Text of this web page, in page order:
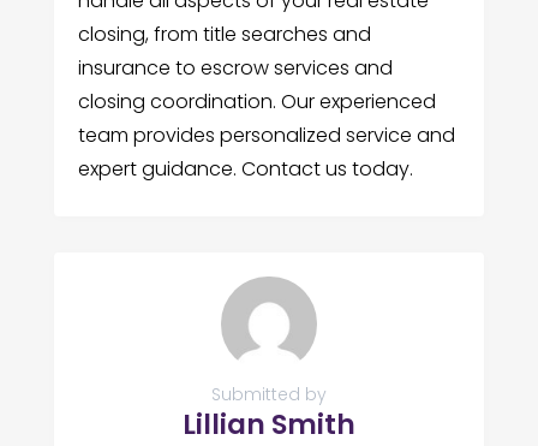
closing, from title searches and
insurance to escrow services and
closing coordination. Our experienced
team provides personalized service and
expert guidance. Contact us today.
Submitted by
Lillian Smith